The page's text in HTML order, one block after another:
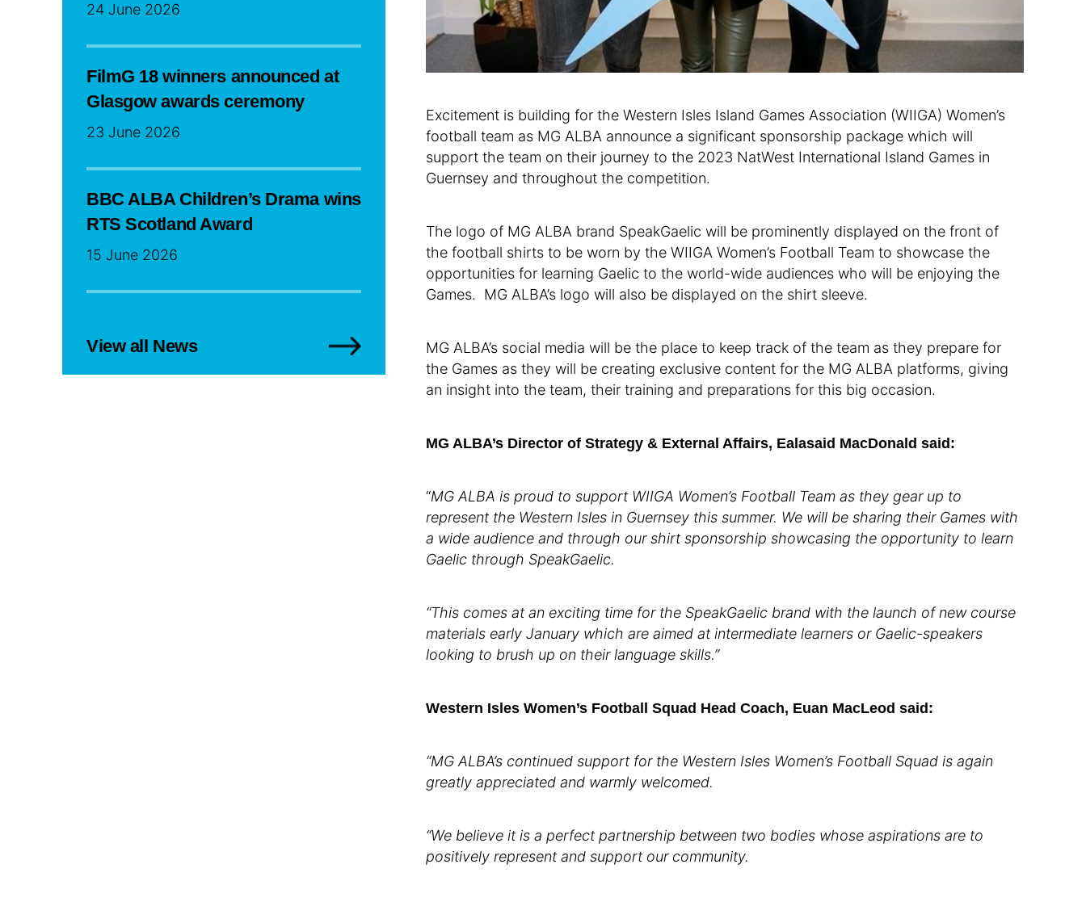
24 June 2026
FilmG 18 winners announced at
Glasgow awards ceremony
23 June 2026
BBC ALBA Children’s Drama wins
RTS Scotland Award
15 June 2026
View all News
Excitement is building for the Western Isles Island Games Association (WIIGA) Women’s
football team as MG ALBA announce a significant sponsorship package which will
support the team on their journey to the 2023 NatWest International Island Games in
Guernsey and throughout the competition.
The logo of MG ALBA brand SpeakGaelic will be prominently displayed on the front of
the football shirts to be worn by the WIIGA Women’s Football Team to showcase the
opportunities for learning Gaelic to the world-wide audiences who will be enjoying the
Games. MG ALBA’s logo will also be displayed on the shirt sleeve.
MG ALBA’s social media will be the place to keep track of the team as they prepare for
the Games as they will be creating exclusive content for the MG ALBA platforms, giving
an insight into the team, their training and preparations for this big occasion.
MG ALBA’s Director of Strategy & External Affairs, Ealasaid MacDonald said:
“MG ALBA is proud to support WIIGA Women’s Football Team as they gear up to
represent the Western Isles in Guernsey this summer. We will be sharing their Games with
a wide audience and through our shirt sponsorship showcasing the opportunity to learn
Gaelic through SpeakGaelic.
“This comes at an exciting time for the SpeakGaelic brand with the launch of new course
materials early January which are aimed at intermediate learners or Gaelic-speakers
looking to brush up on their language skills.”
Western Isles Women’s Football Squad Head Coach, Euan MacLeod said:
“MG ALBA’s continued support for the Western Isles Women’s Football Squad is again
greatly appreciated and warmly welcomed.
“We believe it is a perfect partnership between two bodies whose aspirations are to
positively represent and support our community.